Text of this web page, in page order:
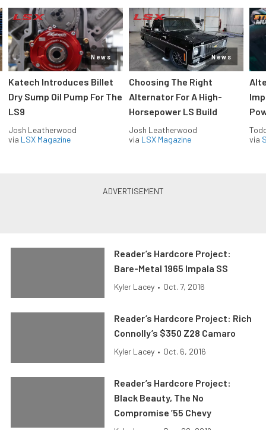
News
Katech Introduces Billet
Dry Sump Oil Pump For The
LS9
Josh Leatherwood
via LSX Magazine
News
Choosing The Right
Alternator For A High-
Horsepower LS Build
Josh Leatherwood
via LSX Magazine
via
Reader’s Hardcore Project:
Bare-Metal 1965 Impala SS
Kyler Lacey • Oct. 7, 2016
Reader’s Hardcore Project: Rich
Connolly’s $350 Z28 Camaro
Kyler Lacey • Oct. 6, 2016
Reader’s Hardcore Project:
Black Beauty, The No
Compromise ’55 Chevy